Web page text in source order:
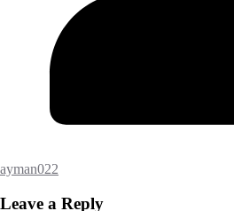
ayman022
Leave a Reply